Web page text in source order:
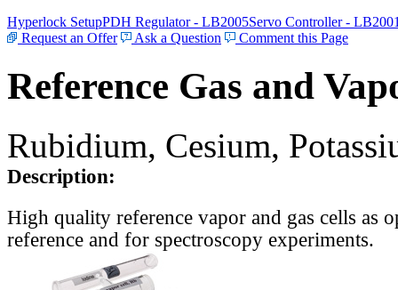
Hyperlock SetupPDH Regulator - LB2005Servo Controller -
Request an Offer
Ask a Question Comment this Page
Reference Gas and
Rubidium, Cesium,
Description:
High quality reference vapor and gas cells as
reference and for spectroscopy experiments.